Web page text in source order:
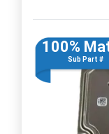
100%
Sub Part #